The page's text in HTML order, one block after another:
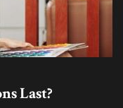
Last?